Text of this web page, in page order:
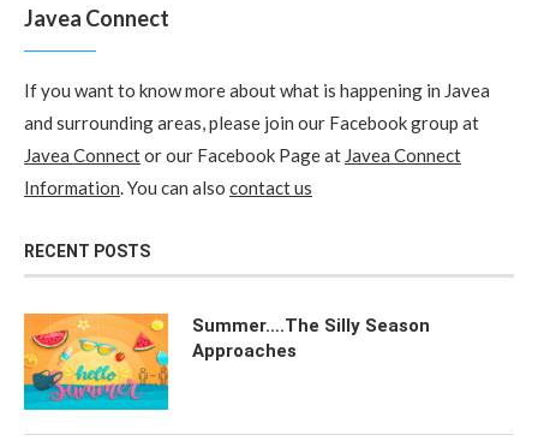
Javea Connect
If you want to know more about what is happening in Javea
and surrounding areas, please join our Facebook group at
Javea Connector our Facebook Page at Javea Connect
Information. You can also contact us
RECENT POSTS
Summer….The Silly Season
Approaches